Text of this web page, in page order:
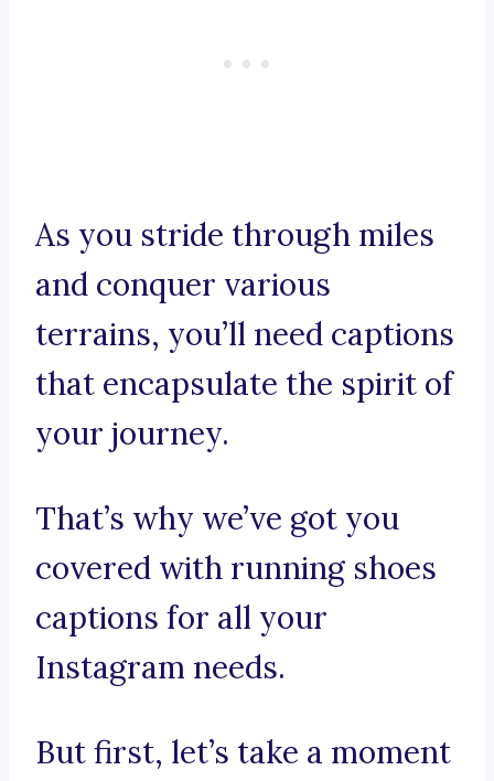
As you stride through miles
and conquer various
terrains, you’ll need captions
that encapsulate the spirit of
your journey.
That’s why we’ve got you
covered with running shoes
captions for all your
Instagram needs.
But first, let’s take a moment